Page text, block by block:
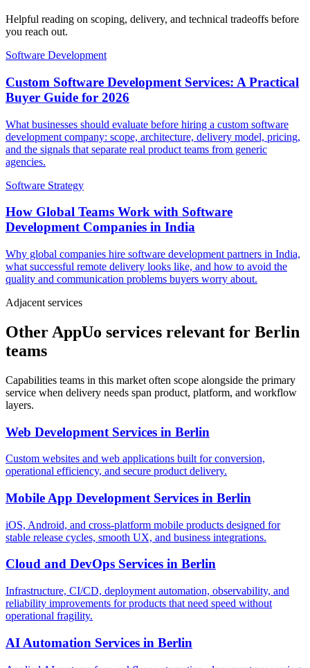
Helpful reading on scoping, delivery, and technical tradeoffs before
you reach out.
Software Development
Custom Software Development Services: A Practical
Buyer Guide for 2026
What businesses should evaluate before hiring a custom software
development company: scope, architecture, delivery model, pricing,
and the signals that separate real product teams from generic
agencies.
Software Strategy
How Global Teams Work with Software
Development Companies in India
Why global companies hire software development partners in India,
what successful remote delivery looks like, and how to avoid the
quality and communication problems buyers worry about.
Adjacent services
Other AppUo services relevant for Berlin
teams
Capabilities teams in this market often scope alongside the primary
service when delivery needs span product, platform, and workflow
layers.
Web Development Services in Berlin
Custom websites and web applications built for conversion,
operational efficiency, and secure product delivery.
Mobile App Development Services in Berlin
iOS, Android, and cross-platform mobile products designed for
stable release cycles, smooth UX, and business integrations.
Cloud and DevOps Services in Berlin
Infrastructure, CI/CD, deployment automation, observability, and
reliability improvements for products that need speed without
operational fragility.
AI Automation Services in Berlin